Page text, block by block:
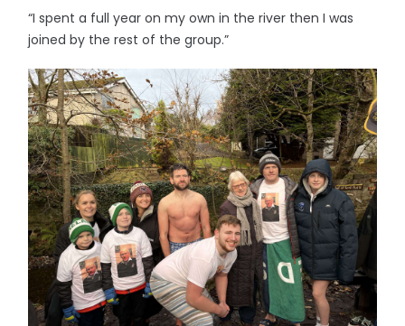
“I spent a full year on my own in the river then I was
joined by the rest of the group.”